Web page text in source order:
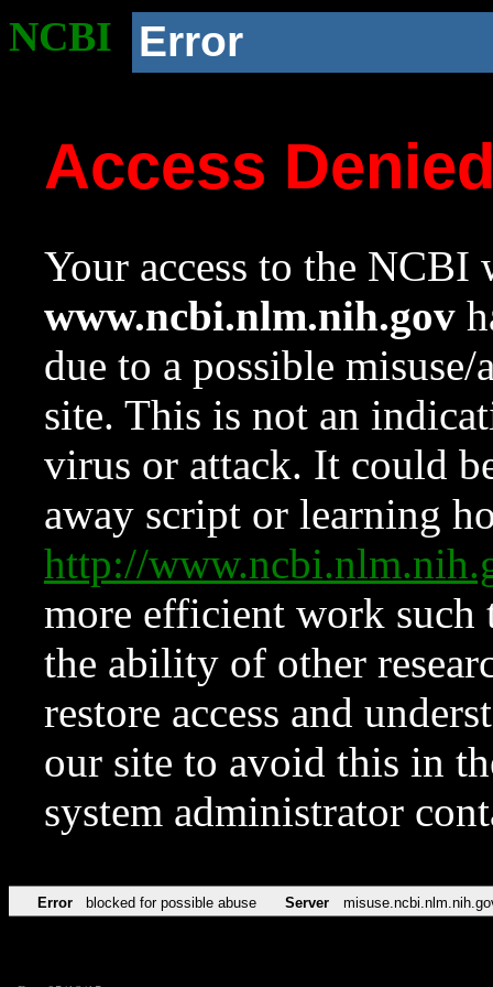
NCBI Error
Access
Your access to the NCBI
www.ncbi.nlm.nih.gov
due to a possible
site. This is not an
virus or attack. It could
away script or learning
http://
more efficient work such
the ability of other
restore access and
our site to avoid this in
system administrator
Error blocked for possible abuse Server